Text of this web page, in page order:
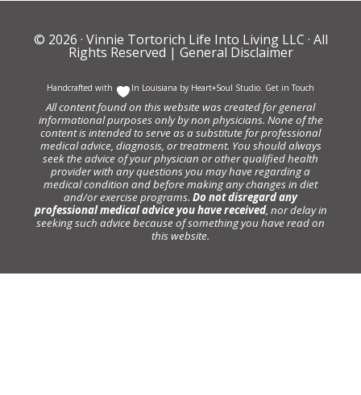
© 2026 · Vinnie Tortorich Life Into Living LLC · All
Rights Reserved | General Disclaimer
Handcrafted with In Louisiana by Heart+Soul Studio Get in Touch
All content found on this website was created for general
informational purposes only by non physicians. None of the
content is intended to serve as a substitute for professional
medical advice, diagnosis, or treatment. You should always
seek the advice of your physician or other qualified health
provider with any questions you may have regarding a
medical condition and before making any changes in diet
and/or exercise programs. Do not disregard any
professional medical advice you have received, nor delay in
seeking such advice because of something you have read on
this website.